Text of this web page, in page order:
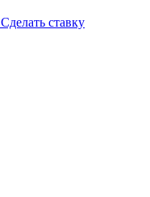
Сделать ставку